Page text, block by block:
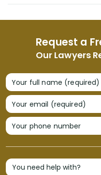
Request a
Our Lawyers
Your full name (required)
Your email (required)
Your phone number